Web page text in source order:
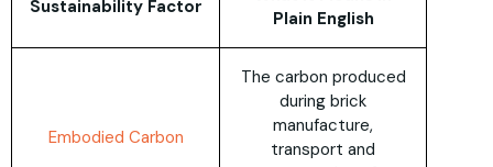
Sustainability Factor
Plain English
Embodied Carbon
The carbon produced
during brick
manufacture,
transport and